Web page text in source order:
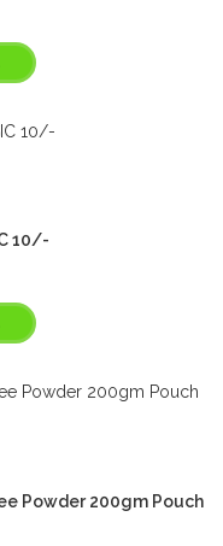
10/-
Powder 200gm Pouch